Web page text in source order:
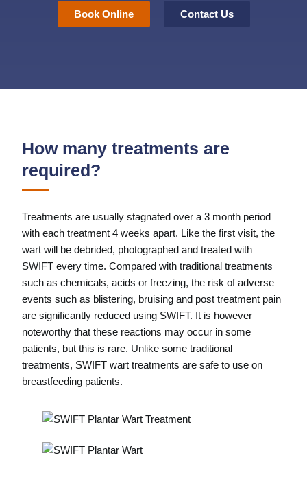
Book Online Contact Us
How many treatments are
required?
Treatments are usually stagnated over a 3 month period
with each treatment 4 weeks apart. Like the first visit, the
wart will be debrided, photographed and treated with
SWIFT every time. Compared with traditional treatments
such as chemicals, acids or freezing, the risk of adverse
events such as blistering, bruising and post treatment pain
are significantly reduced using SWIFT. It is however
noteworthy that these reactions may occur in some
patients, but this is rare. Unlike some traditional
treatments, SWIFT wart treatments are safe to use on
breastfeeding patients.